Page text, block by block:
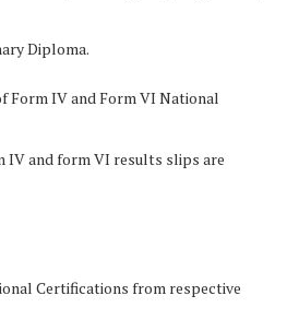
Diploma.
Form IV and Form VI National
IV and form VI results slips are
Certifications from respective